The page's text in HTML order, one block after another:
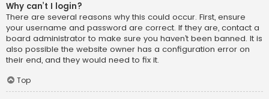
Why can’t I login?
There are several reasons why this could occur. First, ensure
your username and password are correct. If they are, contact a
board administrator to make sure you haven’t been banned. It is
also possible the website owner has a configuration error on
their end, and they would need to fix it.
Top